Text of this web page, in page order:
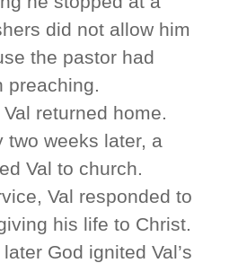
did not allow him
the pastor had
preaching.
returned home.
two weeks later, a
Val to church.
Val responded to
his life to Christ.
God ignited Val’s